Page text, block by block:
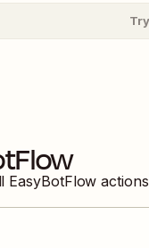
EasyBotFlow